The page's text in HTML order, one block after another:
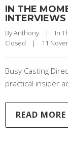
IN THE
By Anthony | In
Closed
| 11
Busy Casting
practical insider
READ MORE